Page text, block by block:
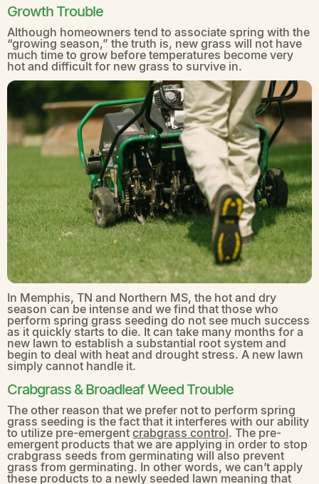
Growth Trouble
Although homeowners tend to associate spring with the
“growing season,” the truth is, new grass will not have
much time to grow before temperatures become very
hot and difficult for new grass to survive in.
In Memphis, TN and Northern MS, the hot and dry
season can be intense and we find that those who
perform spring grass seeding do not see much success
as it quickly starts to die. It can take many months for a
new lawn to establish a substantial root system and
begin to deal with heat and drought stress. A new lawn
simply cannot handle it.
Crabgrass & Broadleaf Weed Trouble
The other reason that we prefer not to perform spring
grass seeding is the fact that it interferes with our ability
to utilize pre-emergentcrabgrass control. The pre-
emergent products that we are applying in order to stop
crabgrass seeds from germinating will also prevent
grass from germinating. In other words, we can’t apply
these products to a newly seeded lawn meaning that